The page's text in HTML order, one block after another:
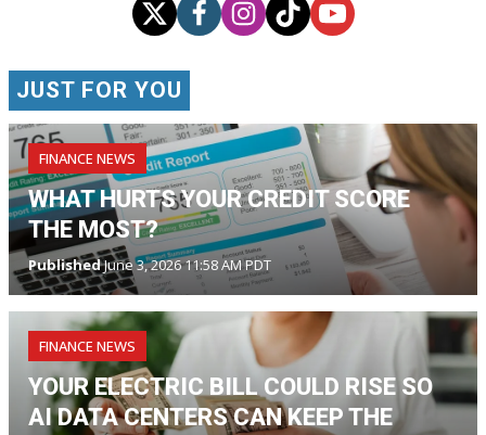
JUST FOR YOU
FINANCE NEWS
WHAT HURTS YOUR CREDIT SCORE
THE MOST?
PublishedJune 3, 2026 11:58 AM PDT
FINANCE NEWS
YOUR ELECTRIC BILL COULD RISE SO
AI DATA CENTERS CAN KEEP THE